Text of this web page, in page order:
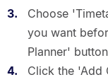
Choose
you want
Planner' button
Click the 'Add